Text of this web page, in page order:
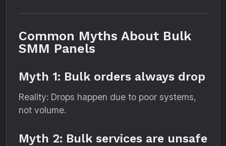
Common Myths About Bulk
SMM Panels
Myth 1: Bulk orders always drop
Reality: Drops happen due to poor systems,
not volume.
Myth 2: Bulk services are unsafe